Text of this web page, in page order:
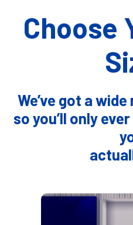
Choose
We’ve got a
so you’ll only